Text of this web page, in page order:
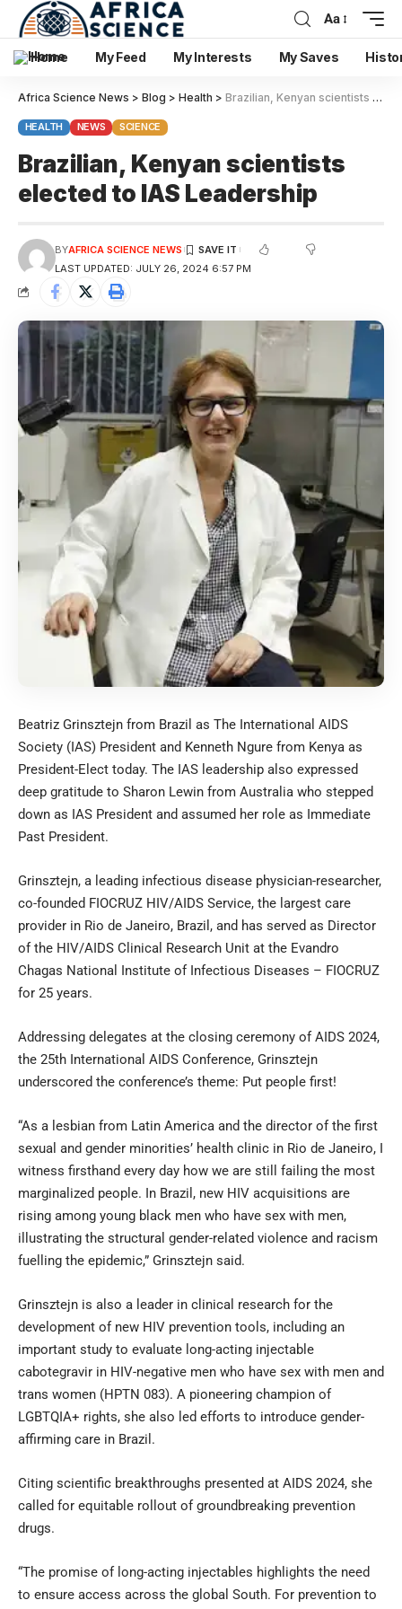
Aa
Home My Feed My Interests My Saves
Africa Science News > Blog > Health > Brazilian, Kenyan scientists elected to IAS Leadership
HEALTH NEWS SCIENCE
Brazilian, Kenyan scientists
elected to IAS Leadership
LAST UPDATED: JULY 26, 2024 6:57 PM
BYAFRICA SCIENCE NEWS
Beatriz Grinsztejn from Brazil as The International AIDS
Society (IAS) President and Kenneth Ngure from Kenya as
President-Elect today. The IAS leadership also expressed
deep gratitude to Sharon Lewin from Australia who stepped
down as IAS President and assumed her role as Immediate
Past President.
Grinsztejn, a leading infectious disease physician-researcher,
co-founded FIOCRUZ HIV/AIDS Service, the largest care
provider in Rio de Janeiro, Brazil, and has served as Director
of the HIV/AIDS Clinical Research Unit at the Evandro
Chagas National Institute of Infectious Diseases – FIOCRUZ
for 25 years.
Addressing delegates at the closing ceremony of AIDS 2024,
the 25th International AIDS Conference, Grinsztejn
underscored the conference’s theme: Put people first!
“As a lesbian from Latin America and the director of the first
sexual and gender minorities’ health clinic in Rio de Janeiro, I
witness firsthand every day how we are still failing the most
marginalized people. In Brazil, new HIV acquisitions are
rising among young black men who have sex with men,
illustrating the structural gender-related violence and racism
fuelling the epidemic,” Grinsztejn said.
Grinsztejn is also a leader in clinical research for the
development of new HIV prevention tools, including an
important study to evaluate long-acting injectable
cabotegravir in HIV-negative men who have sex with men and
trans women (HPTN 083). A pioneering champion of
LGBTQIA+ rights, she also led efforts to introduce gender-
affirming care in Brazil.
Citing scientific breakthroughs presented at AIDS 2024, she
called for equitable rollout of groundbreaking prevention
drugs.
“The promise of long-acting injectables highlights the need
to ensure access across the global South. For prevention to